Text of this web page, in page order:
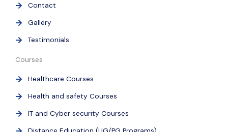
Contact
Gallery
Testimonials
Courses
Healthcare Courses
Health and safety Courses
IT and Cyber security Courses